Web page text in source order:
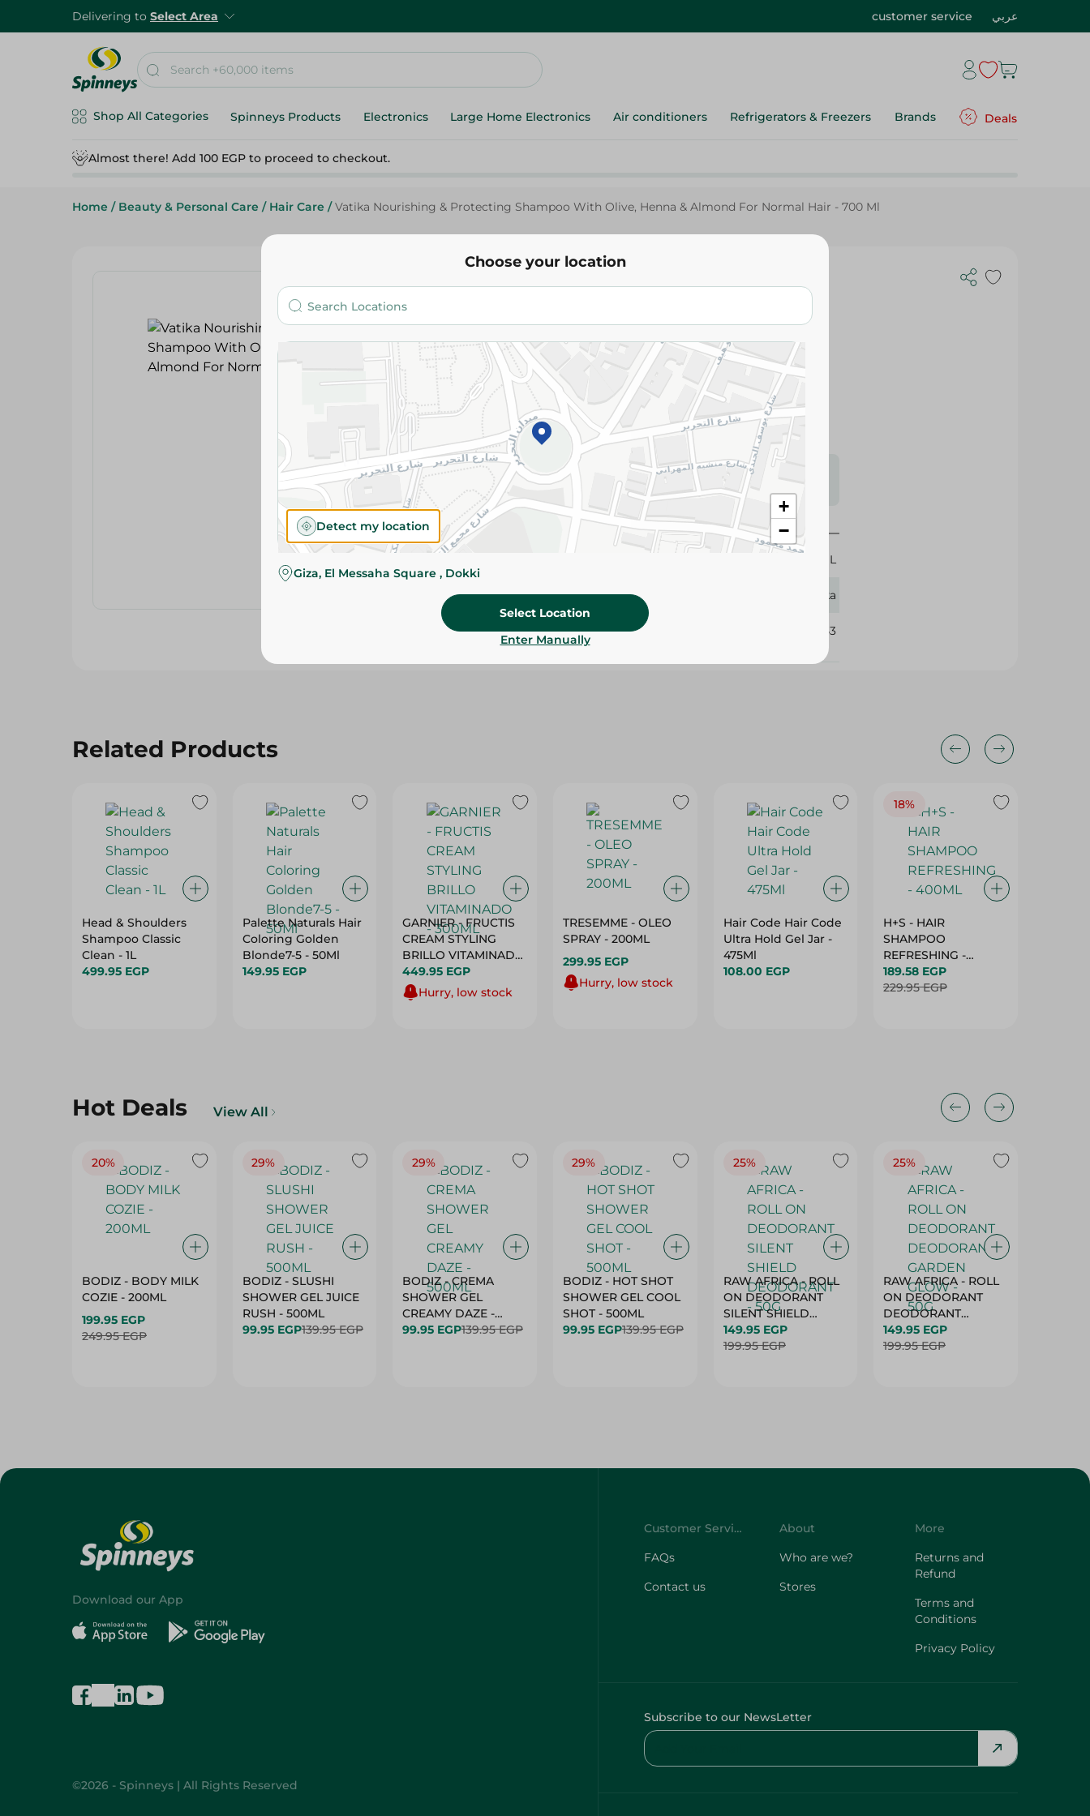
Delivering to Select Area customer service عربي
Shop All Categories Spinneys Products Electronics Large Home Electronics Air conditioners Refrigerators & Freezers Brands Deals
Almost there! Add 100 EGP to proceed to checkout.
Home / Beauty & Personal Care / Hair Care / Vatika Nourishing & Protecting Shampoo With Olive, Henna & Almond For Normal Hair - 700 Ml
Vatika
Vatika Nourishing & Protecting Shampoo
Hair - 700 Ml
179.95 EGP
Add To Cart
Please Note:Weights for scalable items may vary
slightly. Packaging may change based on availability.
Specifications
600 ML
Brand Vatika
SKU 348743
Related Products
Head & Shoulders
Shampoo Classic
Clean - 1L
499.95 EGP
Palette Naturals Hair
Coloring Golden
Blonde7-5 - 50Ml
149.95 EGP
GARNIER - FRUCTIS
CREAM STYLING
BRILLO VITAMINADO
- 300ML
449.95 EGP
Hurry, low stock
TRESEMME - OLEO
SPRAY - 200ML
299.95 EGP
Hurry, low stock
Hair Code Hair Code
Ultra Hold Gel Jar -
475Ml
108.00 EGP
18%
H+S - HAIR
SHAMPOO
REFRESHING -
400ML
189.58 EGP
229.95 EGP
Hot Deals View All
20%
BODIZ - BODY MILK
COZIE - 200ML
199.95 EGP
249.95 EGP
29%
BODIZ - SLUSHI
SHOWER GEL JUICE
RUSH - 500ML
99.95 EGP139.95 EGP
29%
BODIZ - CREMA
SHOWER GEL
CREAMY DAZE -
500ML
99.95 EGP139.95 EGP
29%
BODIZ - HOT SHOT
SHOWER GEL COOL
SHOT - 500ML
99.95 EGP139.95 EGP
25%
RAW AFRICA - ROLL
ON DEODORANT
SILENT SHIELD
DEODORANT - 50G
149.95 EGP
199.95 EGP
25%
RAW AFRICA - ROLL
ON DEODORANT
DEODORANT
GARDEN GLOW -
50G
149.95 EGP
199.95 EGP
Choose your location
+
−
Detect my location
Giza, El Messaha Square , Dokki
Select Location
Enter Manually
Download our App
©2026 - Spinneys | All Rights Reserved
Customer Service
FAQs
Contact us
About
Who are we?
Stores
More
Returns and
Refund
Terms and
Conditions
Privacy Policy
Subscribe to our NewsLetter